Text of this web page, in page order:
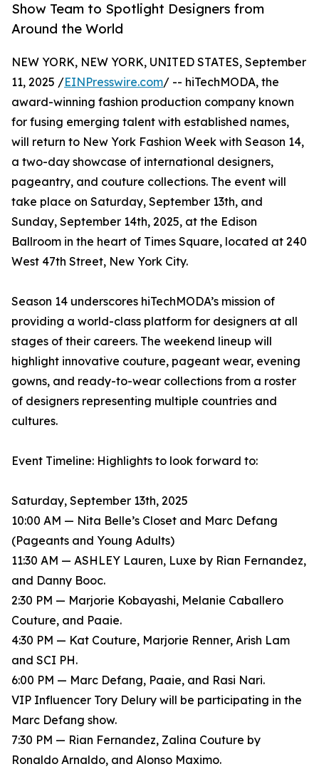
Show Team to Spotlight Designers from
Around the World
NEW YORK, NEW YORK, UNITED STATES, September
11, 2025 /EINPresswire.com/ -- hiTechMODA, the
award-winning fashion production company known
for fusing emerging talent with established names,
will return to New York Fashion Week with Season 14,
a two-day showcase of international designers,
pageantry, and couture collections. The event will
take place on Saturday, September 13th, and
Sunday, September 14th, 2025, at the Edison
Ballroom in the heart of Times Square, located at 240
West 47th Street, New York City.
Season 14 underscores hiTechMODA’s mission of
providing a world-class platform for designers at all
stages of their careers. The weekend lineup will
highlight innovative couture, pageant wear, evening
gowns, and ready-to-wear collections from a roster
of designers representing multiple countries and
cultures.
Event Timeline: Highlights to look forward to:
Saturday, September 13th, 2025
10:00 AM — Nita Belle’s Closet and Marc Defang
(Pageants and Young Adults)
11:30 AM — ASHLEY Lauren, Luxe by Rian Fernandez,
and Danny Booc.
2:30 PM — Marjorie Kobayashi, Melanie Caballero
Couture, and Paaie.
4:30 PM — Kat Couture, Marjorie Renner, Arish Lam
and SCI PH.
6:00 PM — Marc Defang, Paaie, and Rasi Nari.
VIP Influencer Tory Delury will be participating in the
Marc Defang show.
7:30 PM — Rian Fernandez, Zalina Couture by
Ronaldo Arnaldo, and Alonso Maximo.